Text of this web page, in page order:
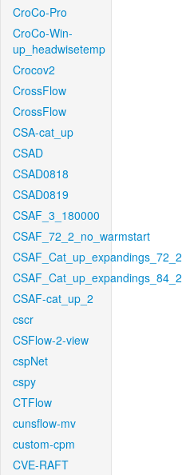
CroCo-Pro
CroCo-Win-
up_headwisetemp
Crocov2
CrossFlow
CrossFlow
CSA-cat_up
CSAD
CSAD0818
CSAD0819
CSAF_3_180000
CSAF_72_2_no_warmstart
CSAF_Cat_up_expandings_72_2
CSAF_Cat_up_expandings_84_2
CSAF-cat_up_2
cscr
CSFlow-2-view
cspNet
cspy
CTFlow
cunsflow-mv
custom-cpm
CVE-RAFT